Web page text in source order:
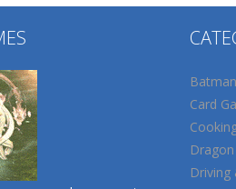
Card
Driving